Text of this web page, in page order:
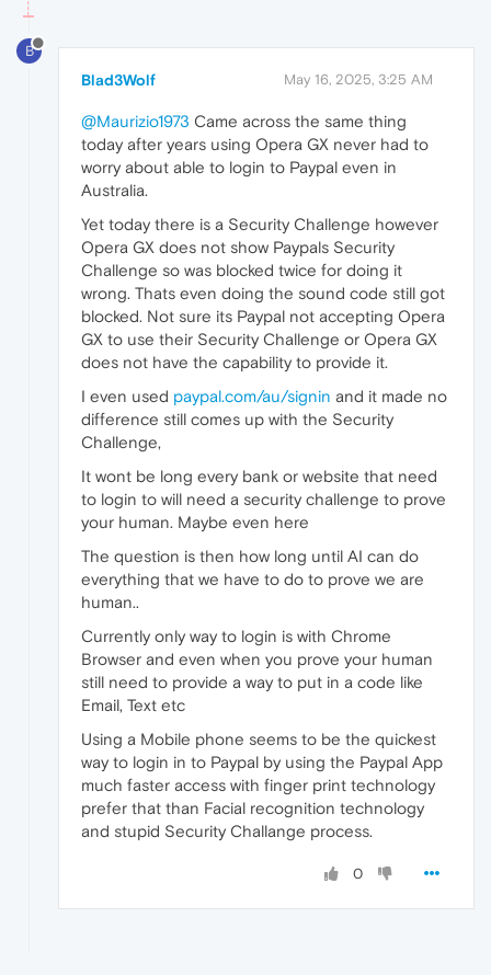
B
Blad3Wolf May 16, 2025, 3:25 AM
@Maurizio1973 Came across the same thing
today after years using Opera GX never had to
worry about able to login to Paypal even in
Australia.
Yet today there is a Security Challenge however
Opera GX does not show Paypals Security
Challenge so was blocked twice for doing it
wrong. Thats even doing the sound code still got
blocked. Not sure its Paypal not accepting Opera
GX to use their Security Challenge or Opera GX
does not have the capability to provide it.
I even used paypal.com/au/signin and it made no
difference still comes up with the Security
Challenge,
It wont be long every bank or website that need
to login to will need a security challenge to prove
your human. Maybe even here
The question is then how long until AI can do
everything that we have to do to prove we are
human..
Currently only way to login is with Chrome
Browser and even when you prove your human
still need to provide a way to put in a code like
Email, Text etc
Using a Mobile phone seems to be the quickest
way to login in to Paypal by using the Paypal App
much faster access with finger print technology
prefer that than Facial recognition technology
and stupid Security Challange process.
0